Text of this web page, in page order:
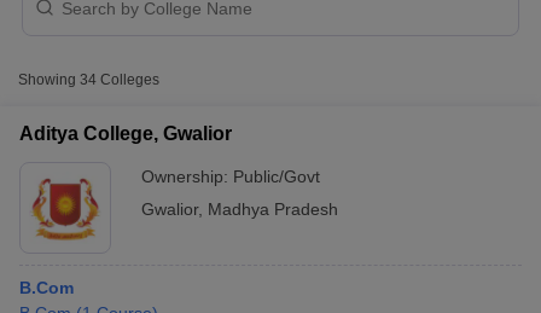
Showing 34 Colleges
Aditya College, Gwalior
Ownership: Public/Govt
Gwalior, Madhya Pradesh
B.Com